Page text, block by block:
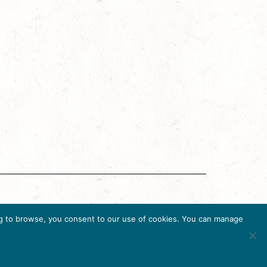
Program (DMAP) of Destinations
Ph. 202-296-7888.
browse, you consent to our use of cookies. You can manage